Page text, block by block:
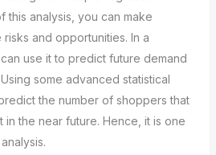
this analysis, you can make
and opportunities. In a
use it to predict future demand
some advanced statistical
the number of shoppers that
the near future. Hence, it is one